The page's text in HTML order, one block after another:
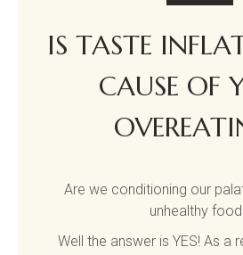
IS TASTE
CAUSE OF
Are we conditioning our
unhealthy
Well the answer is YES! As a